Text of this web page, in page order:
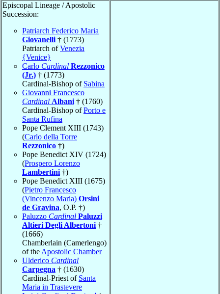
Episcopal Lineage / Apostolic
Succession:
Patriarch Federico Maria
Giovanelli † (1773)
Patriarch ofVenezia
{Venice}
Carlo Cardinal Rezzonico
(Jr.) † (1773)
Cardinal-Bishop of Sabina
Giovanni Francesco
Cardinal Albani † (1760)
Cardinal-Bishop ofPorto e
Santa Rufina
Pope Clement XIII (1743)
(Carlo della Torre
Rezzonico †)
Pope Benedict XIV (1724)
(Prospero Lorenzo
Lambertini †)
Pope Benedict XIII (1675)
(Pietro Francesco
(Vincenzo Maria) Orsini
de Gravina, O.P. †)
Paluzzo Cardinal Paluzzi
Altieri Degli Albertoni †
(1666)
Chamberlain (Camerlengo)
of the Apostolic Chamber
Ulderico Cardinal
Carpegna † (1630)
Cardinal-Priest of Santa
Maria in Trastevere